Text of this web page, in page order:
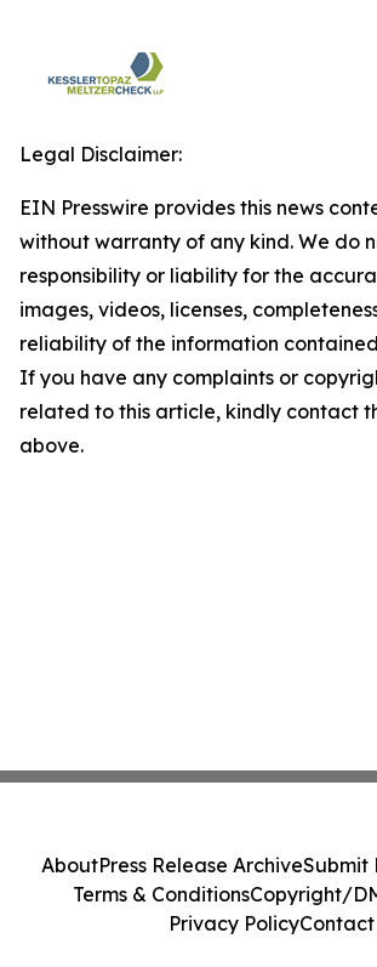
Legal Disclaimer:
EIN Presswire provides this news
without warranty of any kind. We do
responsibility or liability for the
images, videos, licenses,
reliability of the information
If you have any complaints or
related to this article, kindly contact
above.
AboutPress Release ArchiveSubmit
Terms & ConditionsCopyright/
Privacy PolicyContact